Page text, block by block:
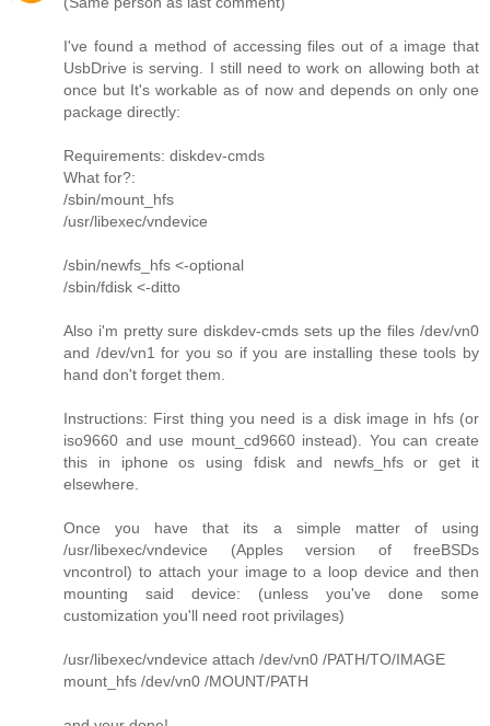
I've found a method of accessing files out of a image that
UsbDrive is serving. I still need to work on allowing both at
once but It's workable as of now and depends on only one
package directly:
Requirements: diskdev-cmds
What for?:
/sbin/mount_hfs
/usr/libexec/vndevice
/sbin/newfs_hfs <-optional
/sbin/fdisk <-ditto
Also i'm pretty sure diskdev-cmds sets up the files /dev/vn0
and /dev/vn1 for you so if you are installing these tools by
hand don't forget them.
Instructions: First thing you need is a disk image in hfs (or
iso9660 and use mount_cd9660 instead). You can create
this in iphone os using fdisk and newfs_hfs or get it
elsewhere.
Once you have that its a simple matter of using
/usr/libexec/vndevice (Apples version of freeBSDs
vncontrol) to attach your image to a loop device and then
mounting said device: (unless you've done some
customization you'll need root privilages)
/usr/libexec/vndevice attach /dev/vn0 /PATH/TO/IMAGE
mount_hfs /dev/vn0 /MOUNT/PATH